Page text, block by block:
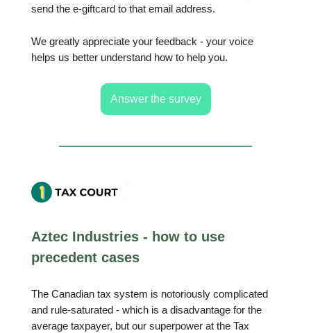
send the e-giftcard to that email address.
We greatly appreciate your feedback - your voice
helps us better understand how to help you.
Answer the survey
Aztec Industries - how to use
precedent cases
The Canadian tax system is notoriously complicated
and rule-saturated - which is a disadvantage for the
average taxpayer, but our superpower at the Tax